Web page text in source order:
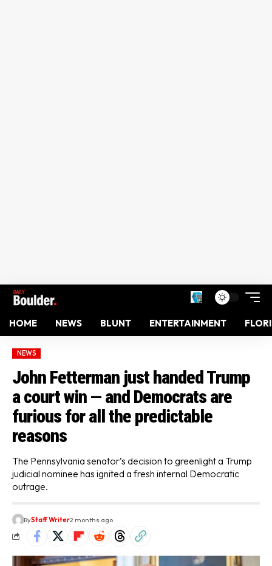
HOME NEWS BLUNT ENTERTAINMENT
NEWS
John Fetterman just handed Trump
a court win — and Democrats are
furious for all the predictable
reasons
The Pennsylvania senator’s decision to greenlight a Trump
judicial nominee has ignited a fresh internal Democratic
outrage.
ByStaff Writer2 months ago